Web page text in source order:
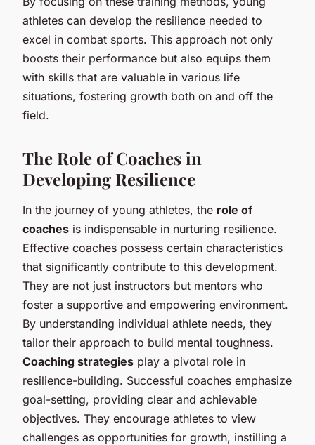
athletes can develop the resilience needed to
excel in combat sports. This approach not only
boosts their performance but also equips them
with skills that are valuable in various life
situations, fostering growth both on and off the
field.
The Role of Coaches in
Developing Resilience
In the journey of young athletes, the role of
coaches is indispensable in nurturing resilience.
Effective coaches possess certain characteristics
that significantly contribute to this development.
They are not just instructors but mentors who
foster a supportive and empowering environment.
By understanding individual athlete needs, they
tailor their approach to build mental toughness.
Coaching strategies play a pivotal role in
resilience-building. Successful coaches emphasize
goal-setting, providing clear and achievable
objectives. They encourage athletes to view
challenges as opportunities for growth, instilling a